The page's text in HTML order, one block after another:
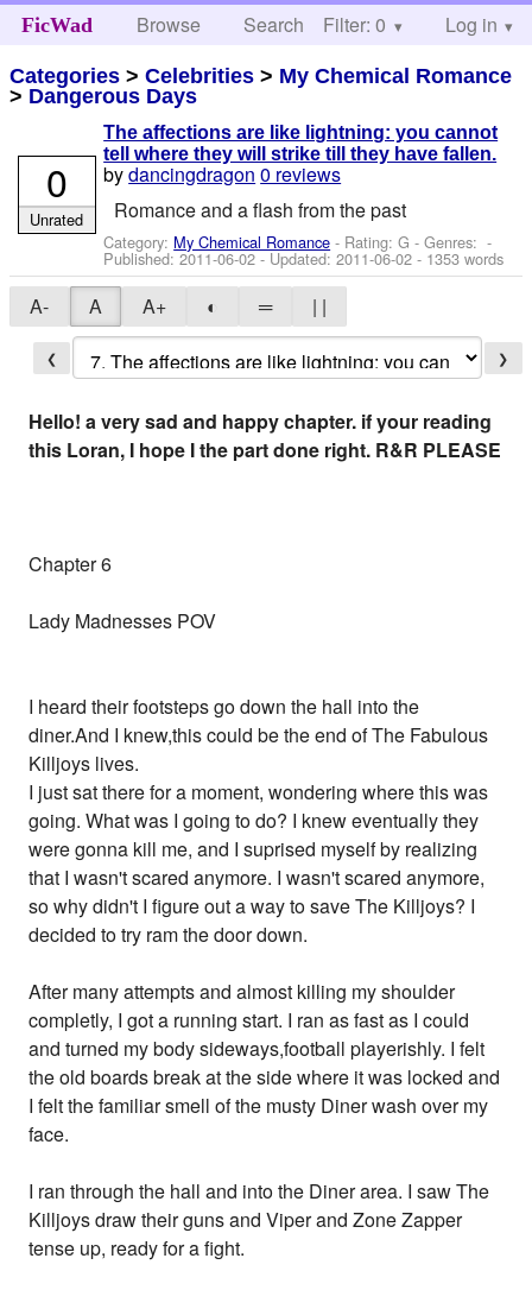
FicWad Browse Search Help
Filter: 0 Log in
Categories >Celebrities > My Chemical Romance
> Dangerous Days
The affections are like lightning: you cannot
tell where they will strike till they have fallen.
bydancingdragon 0 reviews
Romance and a flash from the past
Category: My Chemical Romance - Rating: G - Genres: -
Published:2011-06-02- Updated:2011-06-02 - 1353 words
0
Unrated
A- A A+ ◐ ═ | |
❮ ❯
Hello! a very sad and happy chapter. if your reading
this Loran, I hope I the part done right. R&R PLEASE
Chapter 6
Lady Madnesses POV
I heard their footsteps go down the hall into the
diner.And I knew,this could be the end of The Fabulous
Killjoys lives.
I just sat there for a moment, wondering where this was
going. What was I going to do? I knew eventually they
were gonna kill me, and I suprised myself by realizing
that I wasn't scared anymore. I wasn't scared anymore,
so why didn't I figure out a way to save The Killjoys? I
decided to try ram the door down.
After many attempts and almost killing my shoulder
completly, I got a running start. I ran as fast as I could
and turned my body sideways,football playerishly. I felt
the old boards break at the side where it was locked and
I felt the familiar smell of the musty Diner wash over my
face.
I ran through the hall and into the Diner area. I saw The
Killjoys draw their guns and Viper and Zone Zapper
tense up, ready for a fight.